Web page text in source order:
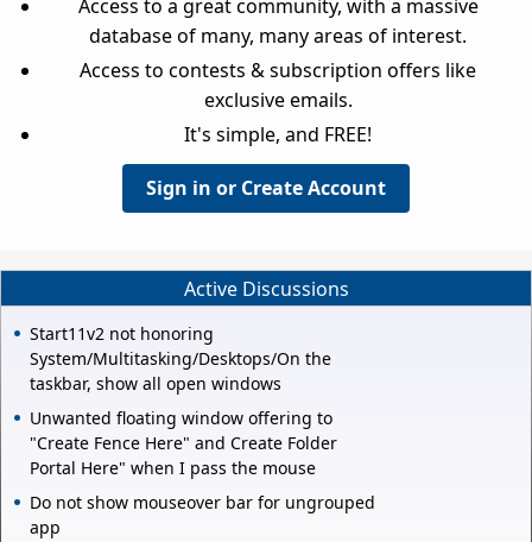
Access to a great community, with a massive
database of many, many areas of interest.
Access to contests & subscription offers like
exclusive emails.
It's simple, and FREE!
Sign in or Create Account
Active Discussions
Start11v2 not honoring
System/Multitasking/Desktops/On the
taskbar, show all open windows
Unwanted floating window offering to
"Create Fence Here" and Create Folder
Portal Here" when I pass the mouse
Do not show mouseover bar for ungrouped
app